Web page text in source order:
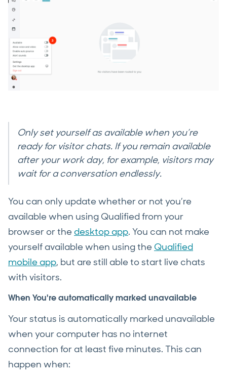
Only set yourself as available when you’re
ready for visitor chats. If you remain available
after your work day, for example, visitors may
wait for a conversation endlessly.
You can only update whether or not you’re
available when using Qualified from your
browser or thedesktop app. You can not make
yourself available when using the Qualified
mobile app, but are still able to start live chats
with visitors.
When You're automatically marked unavailable
Your status is automatically marked unavailable
when your computer has no internet
connection for at least five minutes. This can
happen when: